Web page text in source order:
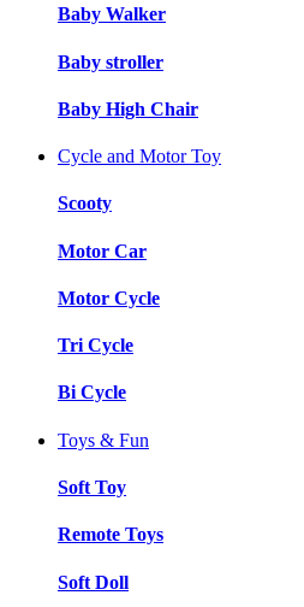
Baby Walker
Baby stroller
Baby High Chair
Cycle and Motor Toy
Scooty
Motor Car
Motor Cycle
Tri Cycle
Bi Cycle
Toys & Fun
Soft Toy
Remote Toys
Soft Doll